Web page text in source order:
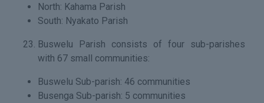
North: Kahama Parish
South: Nyakato Parish
Buswelu Parish consists of four sub-parishes
with 67 small communities:
Buswelu Sub-parish: 46 communities
Busenga Sub-parish: 5 communities